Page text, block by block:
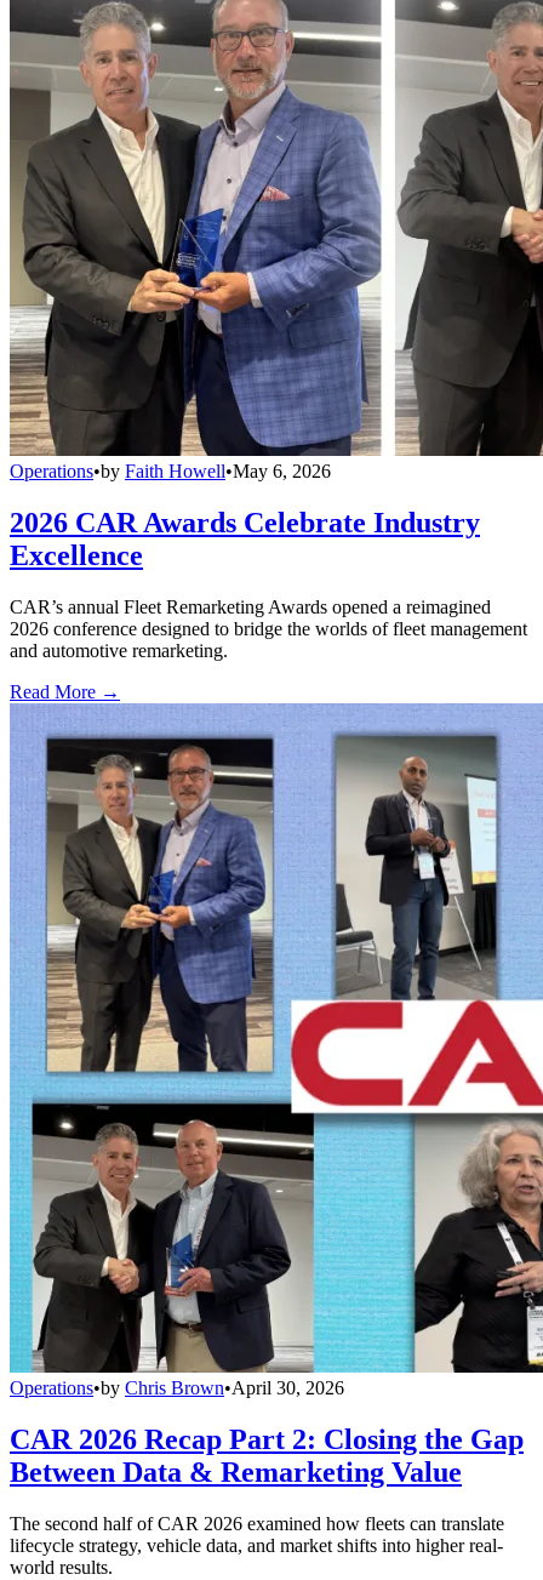
Operations•by Faith Howell•May 6, 2026
2026 CAR Awards Celebrate Industry
Excellence
CAR’s annual Fleet Remarketing Awards opened a reimagined
2026 conference designed to bridge the worlds of fleet management
and automotive remarketing.
Read More →
Operations•by Chris Brown•April 30, 2026
CAR 2026 Recap Part 2: Closing the Gap
Between Data & Remarketing Value
The second half of CAR 2026 examined how fleets can translate
lifecycle strategy, vehicle data, and market shifts into higher real-
world results.